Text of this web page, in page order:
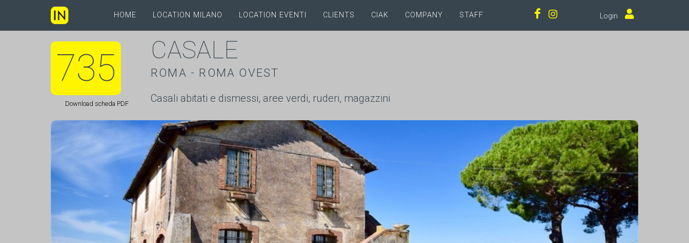
Login
HOME LOCATION MILANO LOCATION EVENTI CLIENTS CIAK COMPANY STAFF
735
Download scheda PDF
CASALE
ROMA - ROMA OVEST
Casali abitati e dismessi, aree verdi, ruderi, magazzini